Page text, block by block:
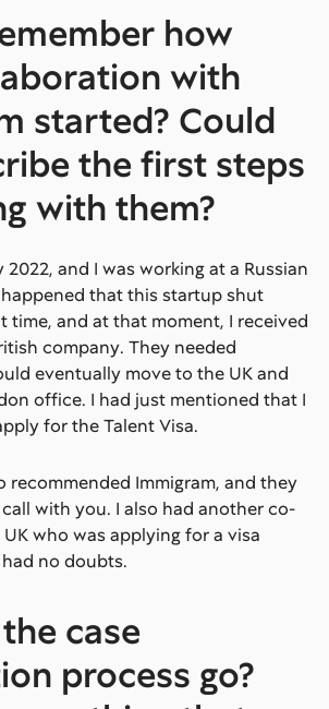
how
with
started? Could
the first steps
with them?
2022, and I was working at a Russian
that this startup shut
time, and at that moment, I received
company. They needed
eventually move to the UK and
office. I had just mentioned that I
for the Talent Visa.
recommended Immigram, and they
with you. I also had another co-
who was applying for a visa
no doubts.
case
process go?